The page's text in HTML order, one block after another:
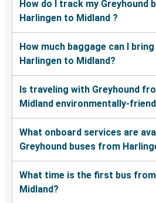
How do I track my Greyhound
Harlingen to Midland ?
How much baggage can I
Harlingen to Midland?
Is traveling with Greyhound
Midland environmentally-
What onboard services are
Greyhound buses from
What time is the first bus
Midland?